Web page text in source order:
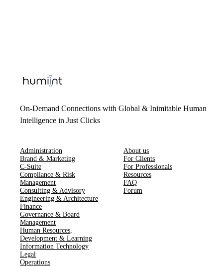
On-Demand Connections with Global & Inimitable Human
Intelligence in Just Clicks
Administration
Brand & Marketing
C-Suite
Compliance & Risk
Management
Consulting & Advisory
Engineering & Architecture
Finance
Governance & Board
Management
Human Resources​,​
Development & Learning
Information Technology
Legal
Operations
About us
For Clients
For Professionals
Resources
FAQ
Forum